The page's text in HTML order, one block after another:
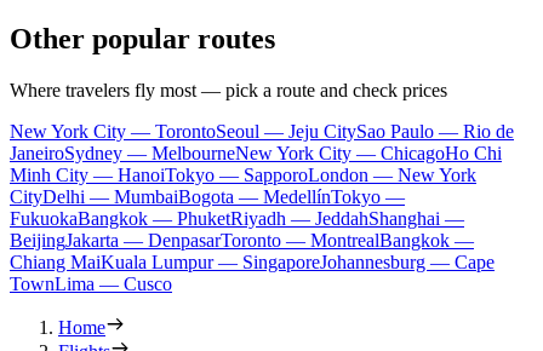
Other popular routes
Where travelers fly most — pick a route and check prices
New York City — TorontoSeoul — Jeju CitySao Paulo — Rio de
JaneiroSydney — MelbourneNew York City — ChicagoHo Chi
Minh City — HanoiTokyo — SapporoLondon — New York
CityDelhi — MumbaiBogota — MedellínTokyo —
FukuokaBangkok — PhuketRiyadh — JeddahShanghai —
BeijingJakarta — DenpasarToronto — MontrealBangkok —
Chiang MaiKuala Lumpur — SingaporeJohannesburg — Cape
TownLima — Cusco
Home